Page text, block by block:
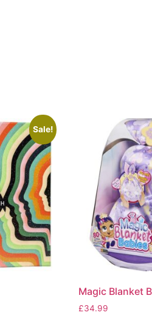
Sale!
Magic Blanket
£34.99